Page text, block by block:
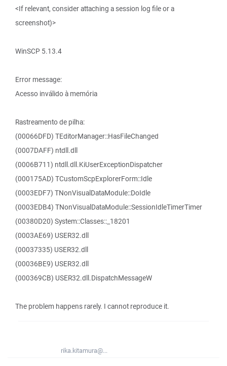
<If relevant, consider attaching a session log file or a
screenshot)>
WinSCP 5.13.4
Error message:
Acesso inválido à memória
Rastreamento de pilha:
(00066DFD) TEditorManager::HasFileChanged
(0007DAFF) ntdll.dll
(0006B711) ntdll.dll.KiUserExceptionDispatcher
(000175AD) TCustomScpExplorerForm::Idle
(0003EDF7) TNonVisualDataModule::DoIdle
(0003EDB4) TNonVisualDataModule::SessionIdleTimerTimer
(00380D20) System::Classes::_18201
(0003AE69) USER32.dll
(00037335) USER32.dll
(00036BE9) USER32.dll
(000369CB) USER32.dll.DispatchMessageW
The problem happens rarely. I cannot reproduce it.
rika.kitamura@...